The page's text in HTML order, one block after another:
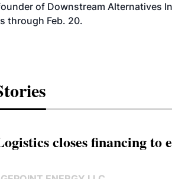
of Downstream Alternatives
through Feb. 20.
closes financing to